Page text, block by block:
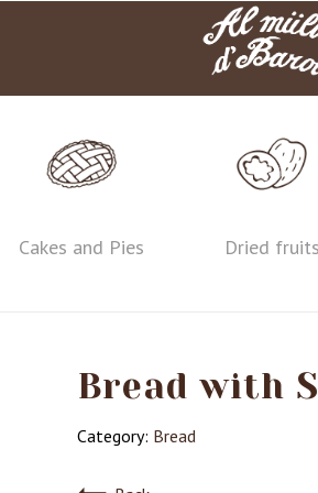
Cakes and Pies Dried fruits
Bread with
Category: Bread